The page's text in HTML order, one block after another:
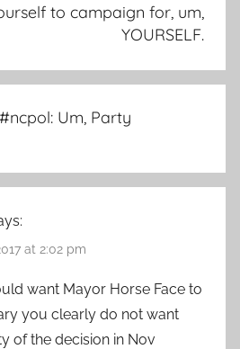
to campaign for, um,
YOURSELF.
#ncpol: Um, Party
at 2:02 pm
want Mayor Horse Face to
you clearly do not want
of the decision in Nov